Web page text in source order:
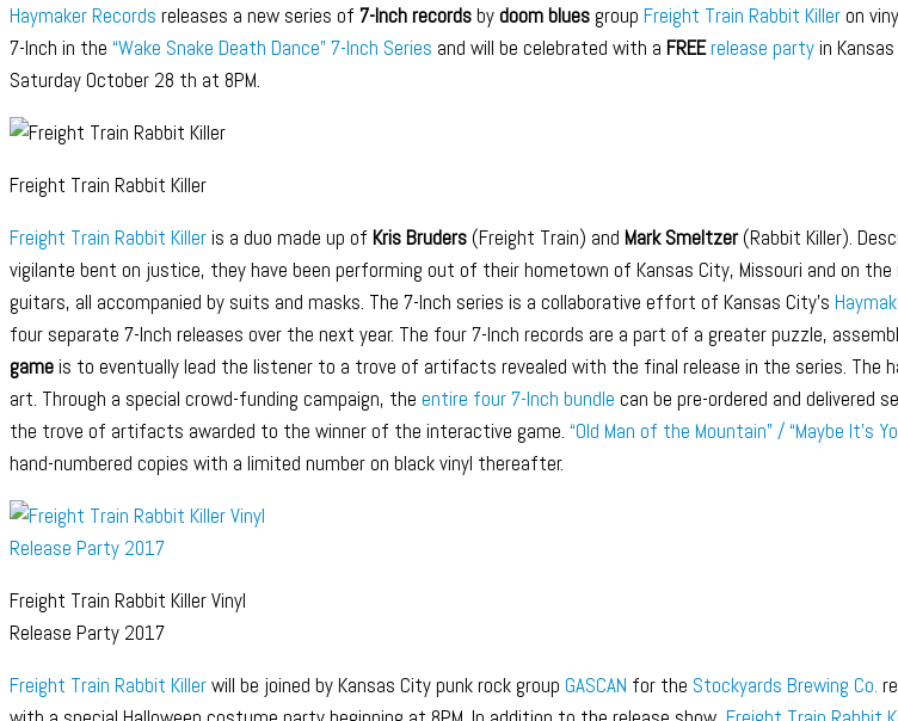
Haymaker Records releases a new series of 7-Inch recordsbydoom blues group Freight Train Rabbit Killeron
7-Inch in the “Wake Snake Death Dance” 7-Inch Series and will be celebrated with a FREErelease partyin
Saturday October 28 th at 8PM.
Freight Train Rabbit Killer
Freight Train Rabbit Killeris a duo made up of Kris Bruders (Freight Train) and Mark Smeltzer(Rabbit Killer).
vigilante bent on justice, they have been performing out of their hometown of Kansas City, Missouri and on
guitars, all accompanied by suits and masks. The 7-Inch series is a collaborative effort of Kansas City’s
four separate 7-Inch releases over the next year. The four 7-Inch records are a part of a greater puzzle,
gameis to eventually lead the listener to a trove of artifacts revealed with the final release in the series. The
art. Through a special crowd-funding campaign, the entire four 7-Inch bundle can be pre-ordered and delivered
the trove of artifacts awarded to the winner of the interactive game. “Old Man of the Mountain” / “Maybe It’s
hand-numbered copies with a limited number on black vinyl thereafter.
Freight Train Rabbit Killer Vinyl
Release Party 2017
Freight Train Rabbit Killerwill be joined by Kansas City punk rock group GASCAN for the Stockyards Brewing Co.